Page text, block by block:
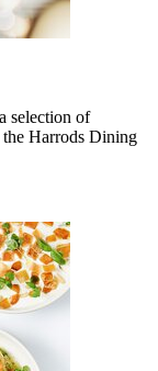
selection of
the Harrods Dining